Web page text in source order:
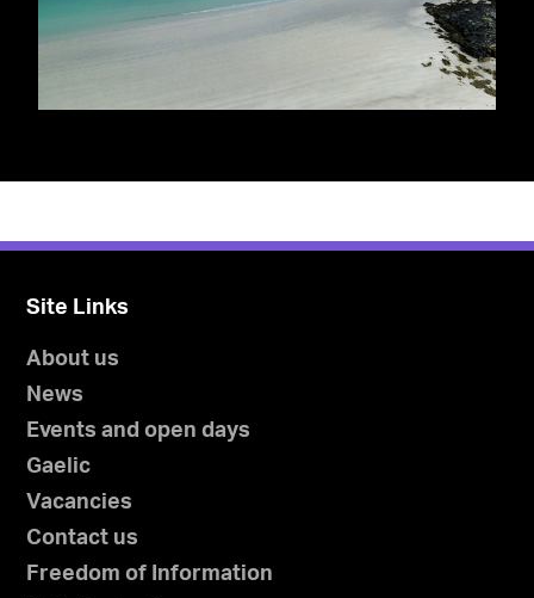
Site Links
About us
News
Events and open days
Gaelic
Vacancies
Contact us
Freedom of Information